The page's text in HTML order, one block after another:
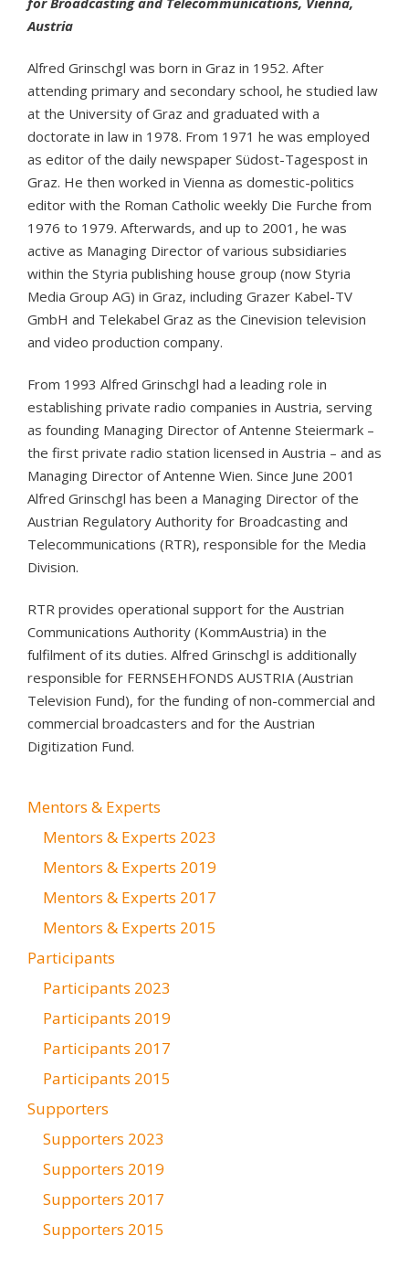
Austria
Alfred Grinschgl was born in Graz in 1952. After
attending primary and secondary school, he studied law
at the University of Graz and graduated with a
doctorate in law in 1978. From 1971 he was employed
as editor of the daily newspaper Südost-Tagespost in
Graz. He then worked in Vienna as domestic-politics
editor with the Roman Catholic weekly Die Furche from
1976 to 1979. Afterwards, and up to 2001, he was
active as Managing Director of various subsidiaries
within the Styria publishing house group (now Styria
Media Group AG) in Graz, including Grazer Kabel-TV
GmbH and Telekabel Graz as the Cinevision television
and video production company.
From 1993 Alfred Grinschgl had a leading role in
establishing private radio companies in Austria, serving
as founding Managing Director of Antenne Steiermark –
the first private radio station licensed in Austria – and as
Managing Director of Antenne Wien. Since June 2001
Alfred Grinschgl has been a Managing Director of the
Austrian Regulatory Authority for Broadcasting and
Telecommunications (RTR), responsible for the Media
Division.
RTR provides operational support for the Austrian
Communications Authority (KommAustria) in the
fulfilment of its duties. Alfred Grinschgl is additionally
responsible for FERNSEHFONDS AUSTRIA (Austrian
Television Fund), for the funding of non-commercial and
commercial broadcasters and for the Austrian
Digitization Fund.
Mentors & Experts
Mentors & Experts 2023
Mentors & Experts 2019
Mentors & Experts 2017
Mentors & Experts 2015
Participants
Participants 2023
Participants 2019
Participants 2017
Participants 2015
Supporters
Supporters 2023
Supporters 2019
Supporters 2017
Supporters 2015